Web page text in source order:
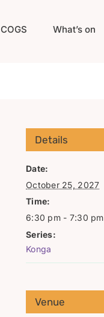
COGS What’s on
Details
Date:
October 25, 2027
Time:
6:30 pm - 7:30 pm
Series:
Konga
Venue